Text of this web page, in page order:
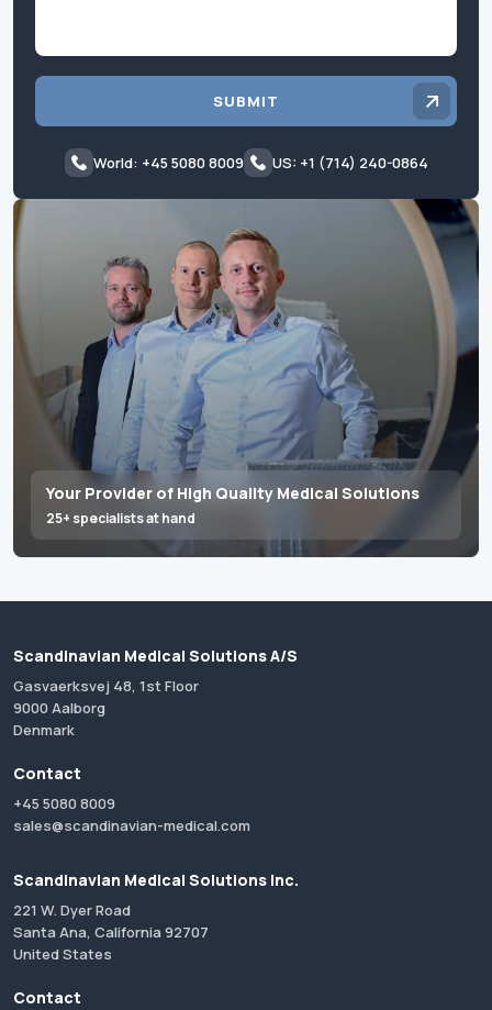
Your Provider of High Quality Medical Solutions
25+ specialists at hand
SUBMIT
World: +45 5080 8009 US: +1 (714) 240-0864
Scandinavian Medical Solutions A/S
Gasvaerksvej 48, 1st Floor
9000 Aalborg
Denmark
Contact
+45 5080 8009
sales@scandinavian-medical.com
Scandinavian Medical Solutions Inc.
221 W. Dyer Road
Santa Ana, California 92707
United States
Contact